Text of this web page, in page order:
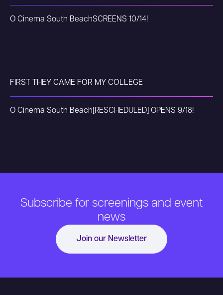
O Cinema South BeachSCREENS 10/14!
FIRST THEY CAME FOR MY COLLEGE
O Cinema South Beach [RESCHEDULED] OPENS 9/18!
Subscribe for screenings and event
news
Join our Newsletter